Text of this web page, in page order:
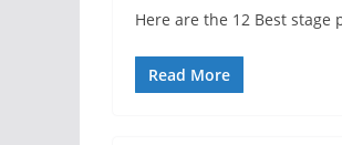
Here are the 12 Best stage
Read More